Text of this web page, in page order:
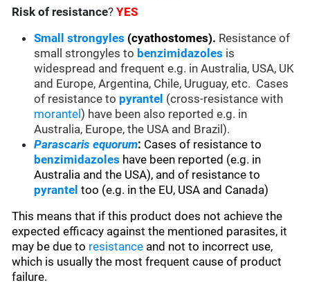
Risk of resistance?YES
Small strongyles (cyathostomes). Resistance of
small strongyles to benzimidazoles is
widespread and frequent e.g. in Australia, USA, UK
and Europe, Argentina, Chile, Uruguay, etc. Cases
of resistance to pyrantel (cross-resistance with
morantel) have been also reported e.g. in
Australia, Europe, the USA and Brazil).
Parascaris equorum: Cases of resistance to
benzimidazoles have been reported (e.g. in
Australia and the USA), and of resistance to
pyranteltoo (e.g. in the EU, USA and Canada)
This means that if this product does not achieve the
expected efficacy against the mentioned parasites, it
may be due to resistance and not to incorrect use,
which is usually the most frequent cause of product
failure.